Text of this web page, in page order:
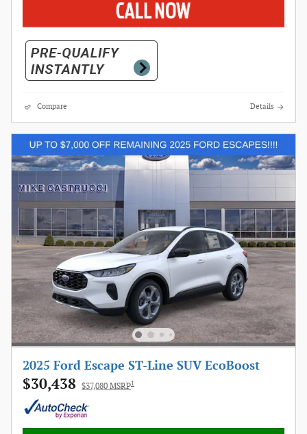
Compare Details
2025 Ford Escape ST-Line SUV EcoBoost
$30,438 $37,080 MSRP1